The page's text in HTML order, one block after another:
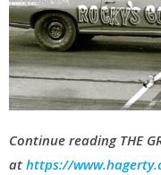
Continue reading THE
at https://